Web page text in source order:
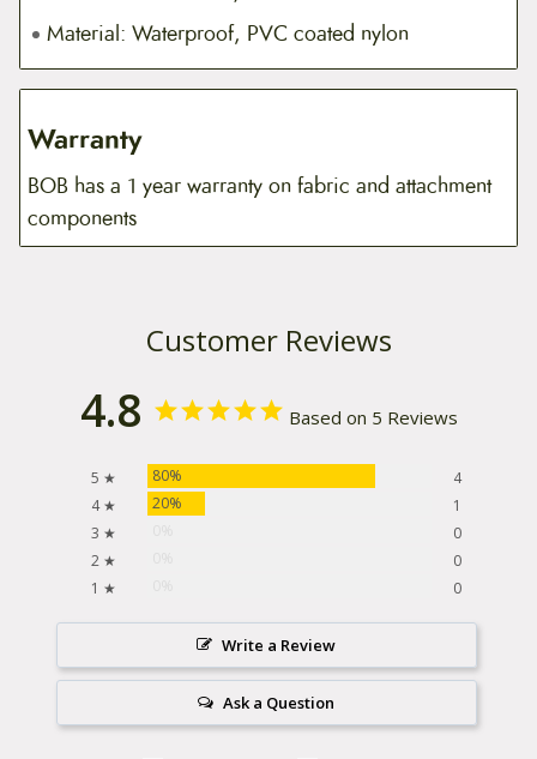
Material: Waterproof, PVC coated nylon
Warranty
BOB has a 1 year warranty on fabric and attachment
components
Customer Reviews
4.8 Based on 5 Reviews
5 ★ 80%
4
4 ★
20%
1
3 ★
0
2 ★
0
1 ★
0
Write a Review
Ask a Question